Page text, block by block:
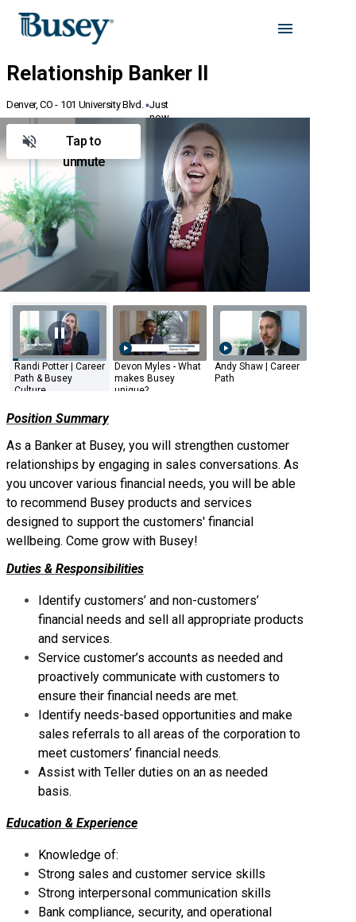
Denver, CO - 101 University Blvd. Just
now
Tap to
unmute
Randi Potter | Career
Path & Busey
Culture
Devon Myles - What
makes Busey
unique?
Andy Shaw | Career
Path
Position Summary
As a Banker at Busey, you will strengthen customer
relationships by engaging in sales conversations. As
you uncover various financial needs, you will be able
to recommend Busey products and services
designed to support the customers' financial
wellbeing. Come grow with Busey!
Duties & Responsibilities
Identify customers’ and non-customers’
financial needs and sell all appropriate products
and services.
Service customer’s accounts as needed and
proactively communicate with customers to
ensure their financial needs are met.
Identify needs-based opportunities and make
sales referrals to all areas of the corporation to
meet customers’ financial needs.
Assist with Teller duties on an as needed
basis.
Education & Experience
Knowledge of:
Strong sales and customer service skills
Strong interpersonal communication skills
Bank compliance, security, and operational